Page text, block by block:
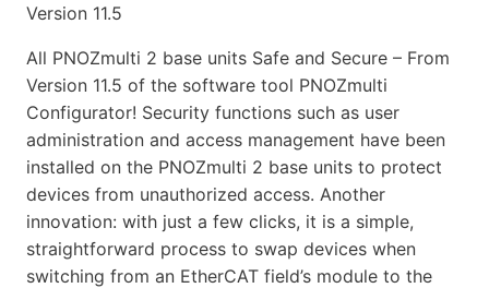
All PNOZmulti 2 base units Safe and Secure – From
Version 11.5 of the software tool PNOZmulti
Configurator! Security functions such as user
administration and access management have been
installed on the PNOZmulti 2 base units to protect
devices from unauthorized access. Another
innovation: with just a few clicks, it is a simple,
straightforward process to swap devices when
switching from an EtherCAT field’s module to the